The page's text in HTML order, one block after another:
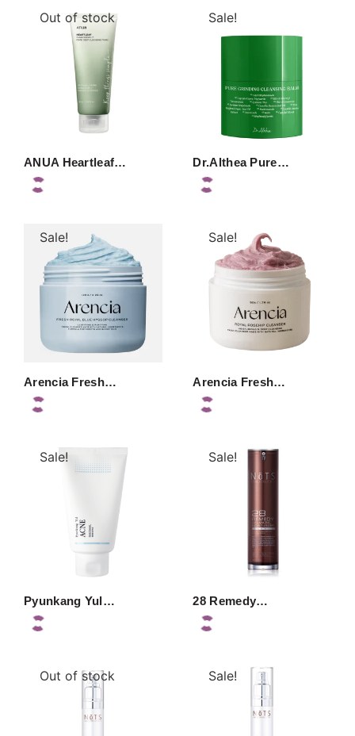
Out of stock
ANUA Heartleaf…
Sale!
Dr.Althea Pure…
Sale!
Arencia Fresh…
Sale!
Arencia Fresh…
Sale!
Pyunkang Yul…
Sale!
28 Remedy…
Out of stock Sale!